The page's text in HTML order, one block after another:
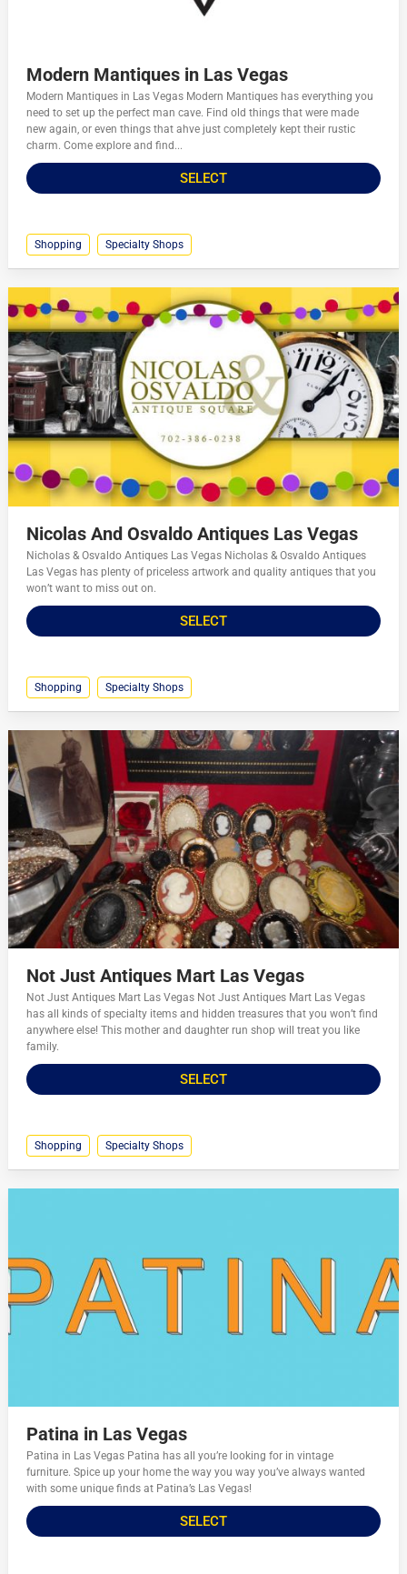
Modern Mantiques in Las Vegas
Modern Mantiques in Las Vegas Modern Mantiques has everything you
need to set up the perfect man cave. Find old things that were made
new again, or even things that ahve just completely kept their rustic
charm. Come explore and find...
SELECT
Shopping Specialty Shops
Nicolas And Osvaldo Antiques Las Vegas
Nicholas & Osvaldo Antiques Las Vegas Nicholas & Osvaldo Antiques
Las Vegas has plenty of priceless artwork and quality antiques that you
won’t want to miss out on.
SELECT
Shopping Specialty Shops
Not Just Antiques Mart Las Vegas
Not Just Antiques Mart Las Vegas Not Just Antiques Mart Las Vegas
has all kinds of specialty items and hidden treasures that you won’t find
anywhere else! This mother and daughter run shop will treat you like
family.
SELECT
Shopping Specialty Shops
Patina in Las Vegas
Patina in Las Vegas Patina has all you’re looking for in vintage
furniture. Spice up your home the way you way you’ve always wanted
with some unique finds at Patina’s Las Vegas!
SELECT